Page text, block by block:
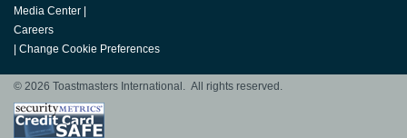
Media Center
Careers
Change Cookie Preferences
© 2026 Toastmasters International. All rights reserved.